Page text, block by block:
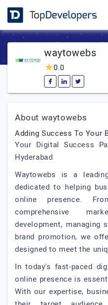
waytowebs
0.0
About waytowebs
Adding Success To Your
Your Digital Success
Hyderabad
Waytowebs is a
dedicated to helping
online presence.
comprehensive
development, managing
brand promotion, we
designed to meet the
In today's fast-paced
online presence is
With our expertise,